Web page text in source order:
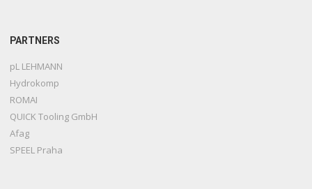
PARTNERS
pL LEHMANN
Hydrokomp
ROMAI
QUICK Tooling GmbH
Afag
SPEEL Praha